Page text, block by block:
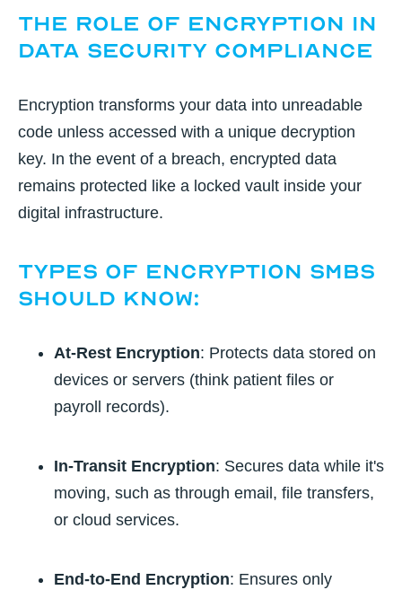
The Role of Encryption in
Data Security Compliance
Encryption transforms your data into unreadable
code unless accessed with a unique decryption
key. In the event of a breach, encrypted data
remains protected like a locked vault inside your
digital infrastructure.
Types of Encryption SMBs
Should Know:
At-Rest Encryption: Protects data stored on
devices or servers (think patient files or
payroll records).
In-Transit Encryption: Secures data while it's
moving, such as through email, file transfers,
or cloud services.
End-to-End Encryption: Ensures only